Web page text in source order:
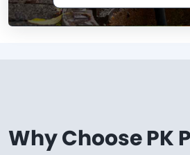
Why Choose PK